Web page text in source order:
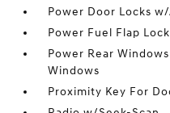
Power Door Locks
Power Fuel Flap
Power Rear
Windows
Proximity Key For